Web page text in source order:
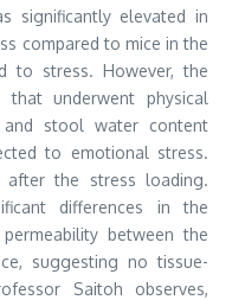
significantly elevated in
compared to mice in the
to stress. However, the
underwent physical
and stool water content
to emotional stress.
the stress loading.
differences in the
between the
suggesting no tissue-
Saitoh observes,